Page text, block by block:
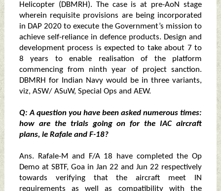
Helicopter (DBMRH). The case is at pre-AoN stage
wherein requisite provisions are being incorporated
in DAP 2020 to execute the Government’s mission to
achieve self-reliance in defence products. Design and
development process is expected to take about 7 to
8 years to enable realisation of the platform
commencing from ninth year of project sanction.
DBMRH for Indian Navy would be in three variants,
viz, ASW/ ASuW, Special Ops and AEW.
Q: A question you have been asked numerous times:
how are the trials going on for the IAC aircraft
plans, ie Rafale and F-18?
Ans. Rafale-M and F/A 18 have completed the Op
Demo at SBTF, Goa in Jan 22 and Jun 22 respectively
towards verifying that the aircraft meet IN
requirements as well as compatibility with the